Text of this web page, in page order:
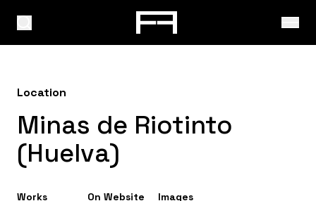
Location
Minas de Riotinto
(Huelva)
Works
On Website
Images